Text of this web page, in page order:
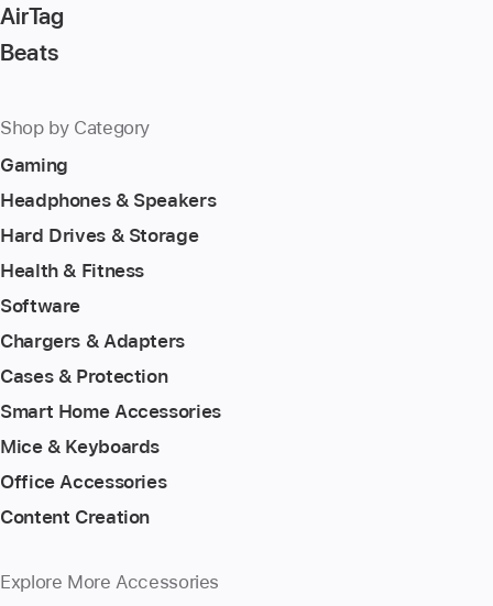
AirTag
Beats
Shop by Category
Gaming
Headphones & Speakers
Hard Drives & Storage
Health & Fitness
Software
Chargers & Adapters
Cases & Protection
Smart Home Accessories
Mice & Keyboards
Office Accessories
Content Creation
Explore More Accessories